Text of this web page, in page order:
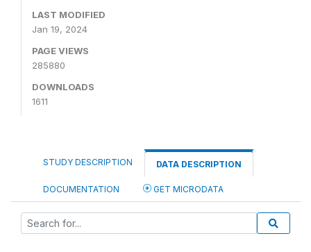
LAST MODIFIED
Jan 19, 2024
PAGE VIEWS
285880
DOWNLOADS
1611
STUDY DESCRIPTION DATA DESCRIPTION
DOCUMENTATION GET MICRODATA